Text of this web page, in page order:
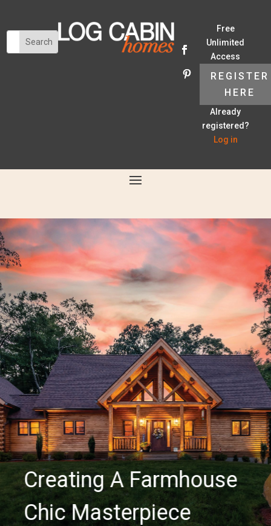
Free
Unlimited
Access
REGISTER
HERE
Already
registered?
Log in
Creating A Farmhouse
Chic Masterpiece